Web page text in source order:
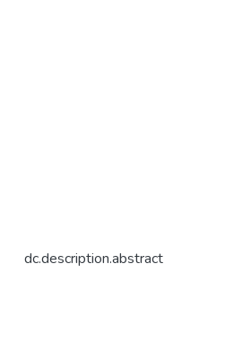
dc.description.abstract